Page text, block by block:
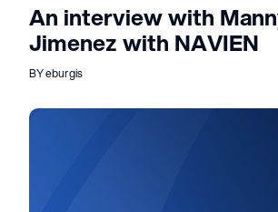
An interview with
Jimenez with NAVIEN
BY eburgis